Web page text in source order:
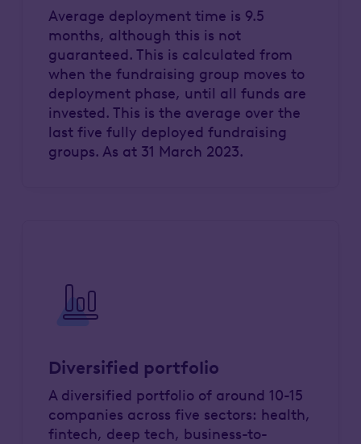
Average deployment time is 9.5
months, although this is not
guaranteed. This is calculated from
when the fundraising group moves to
deployment phase, until all funds are
invested. This is the average over the
last five fully deployed fundraising
groups. As at 31 March 2023.
Diversified portfolio
A diversified portfolio of around 10-15
companies across five sectors: health,
fintech, deep tech, business-to-